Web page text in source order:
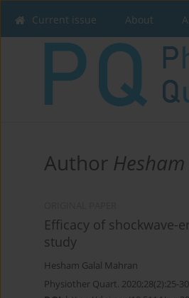
Current issue About
Author
Efficacy of shockwave-
study
Hesham Galal Mahran
Physiother Quart. 2020;28(2):25-30